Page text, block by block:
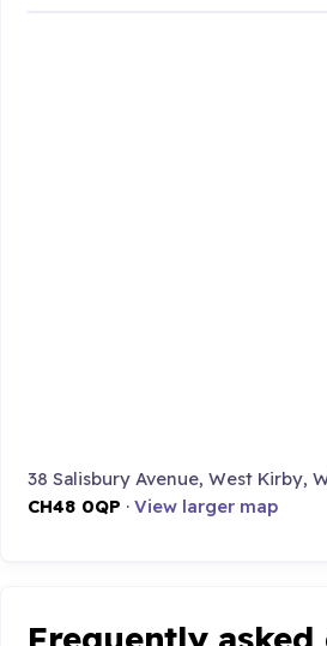
38 Salisbury Avenue, West Kirby,
CH48 0QP ·View larger map